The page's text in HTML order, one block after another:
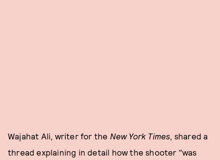
Wajahat Ali, writer for the New York Times, shared a
thread explaining in detail how the shooter "was